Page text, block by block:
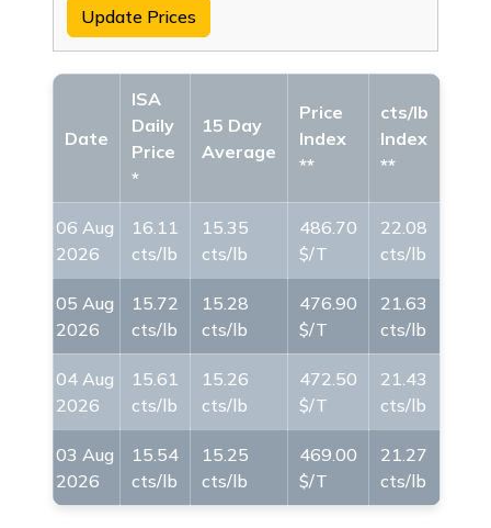
Update Prices
Date
ISA
Daily
Price
*
15 Day
Average
Price
Index
**
cts/lb
Index
**
06 Aug
2026
16.11
cts/lb
15.35
cts/lb
486.70
$/T
22.08
cts/lb
05 Aug
2026
15.72
cts/lb
15.28
cts/lb
476.90
$/T
21.63
cts/lb
04 Aug
2026
15.61
cts/lb
15.26
cts/lb
472.50
$/T
21.43
cts/lb
03 Aug
2026
15.54
cts/lb
15.25
cts/lb
469.00
$/T
21.27
cts/lb